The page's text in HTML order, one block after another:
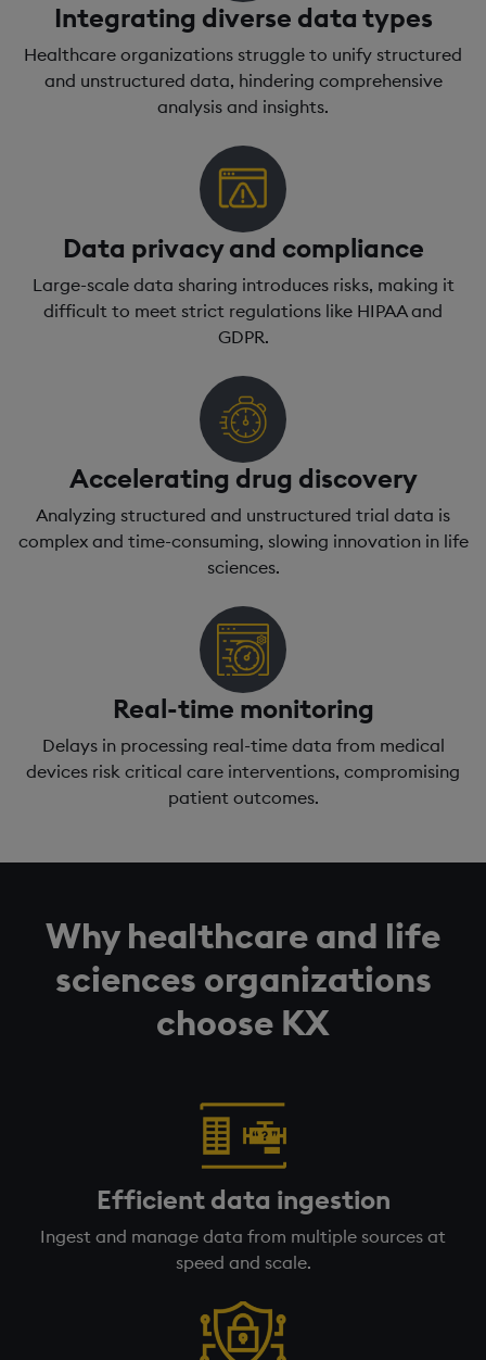
Integrating diverse data types
Healthcare organizations struggle to unify structured
and unstructured data, hindering comprehensive
analysis and insights.
Accelerating drug discovery
Analyzing structured and unstructured trial data is
complex and time-consuming, slowing innovation in life
sciences.
Data privacy and compliance
Large-scale data sharing introduces risks, making it
difficult to meet strict regulations like HIPAA and
GDPR.
Real-time monitoring
Delays in processing real-time data from medical
devices risk critical care interventions, compromising
patient outcomes.
Why healthcare and life
sciences organizations
choose KX
Efficient data ingestion
Ingest and manage data from multiple sources at
speed and scale.